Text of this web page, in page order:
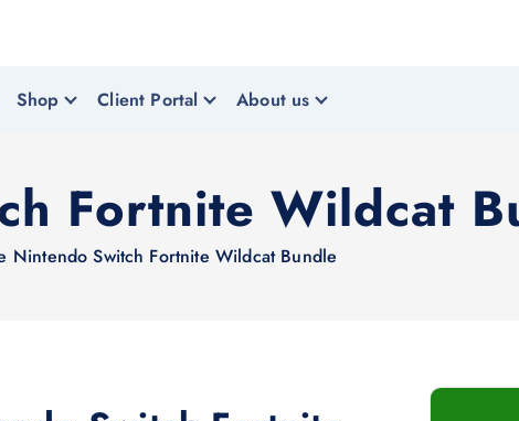
Shop Client Portal About us
Fortnite Wildcat
Nintendo Switch Fortnite Wildcat Bundle